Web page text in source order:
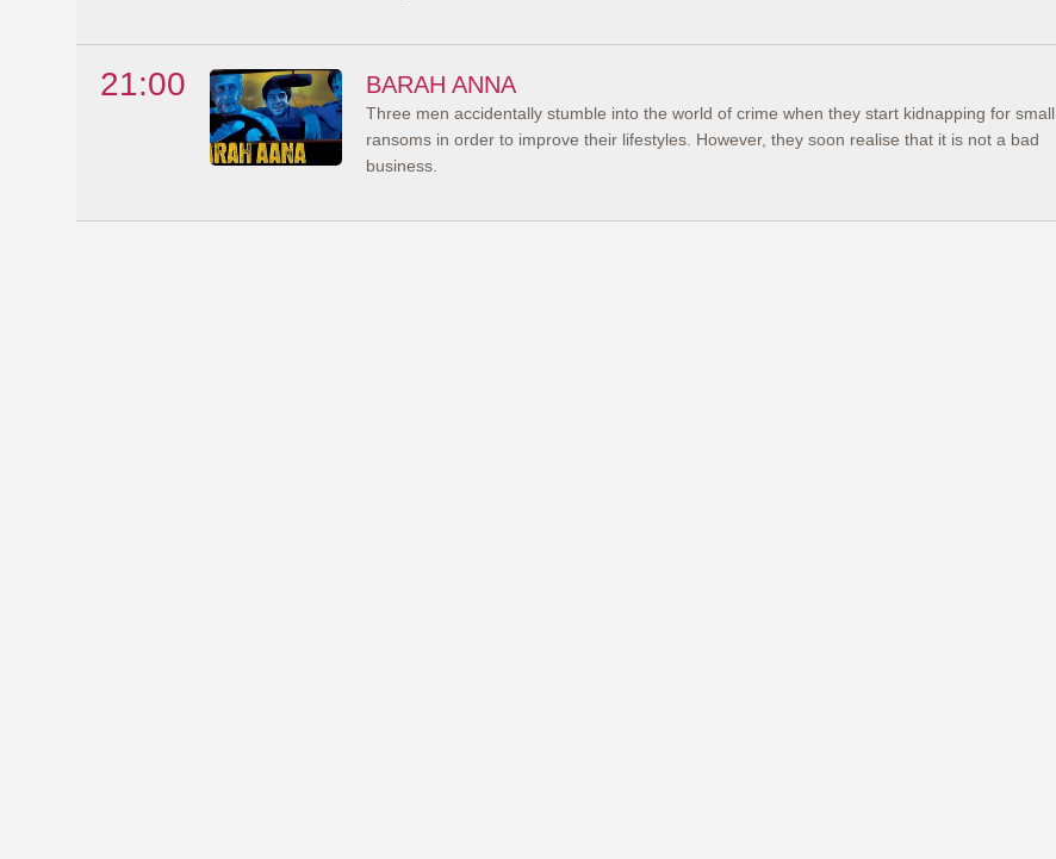
21:00 BARAH ANNA
Three men accidentally stumble into the world of crime when they start kidnapping for small
ransoms in order to improve their lifestyles. However, they soon realise that it is not a bad
business.